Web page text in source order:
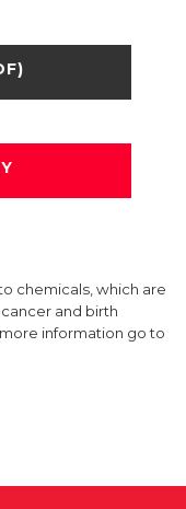
chemicals, which are
and birth
information go to